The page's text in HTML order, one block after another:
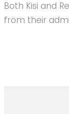
Both Kisi and
from their